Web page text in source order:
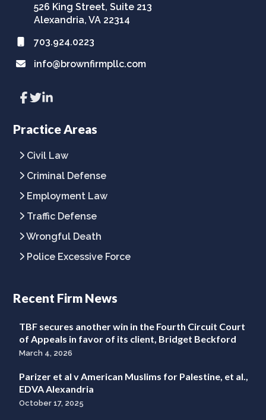
526 King Street, Suite 213
Alexandria, VA 22314
703.924.0223
info@brownfirmpllc.com
Link
to
page
Link
to
page
Link
to
page
Practice Areas
Civil Law
Criminal Defense
Employment Law
Traffic Defense
Wrongful Death
Police Excessive Force
Recent Firm News
TBF secures another win in the Fourth Circuit Court
of Appeals in favor of its client, Bridget Beckford
March 4, 2026
Parizer et al v American Muslims for Palestine, et al.,
EDVA Alexandria
October 17, 2025